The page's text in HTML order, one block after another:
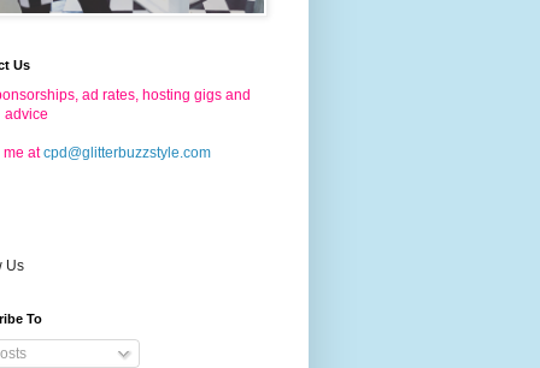
Us
ad rates, hosting gigs and
advice
at cpd@glitterbuzzstyle.com
Us
To